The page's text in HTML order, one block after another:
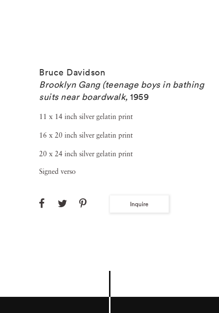
Bruce Davidson
Brooklyn Gang (teenage boys in bathing
suits near boardwalk, 1959
11 x 14 inch silver gelatin print
16 x 20 inch silver gelatin print
20 x 24 inch silver gelatin print
Signed verso
Inquire